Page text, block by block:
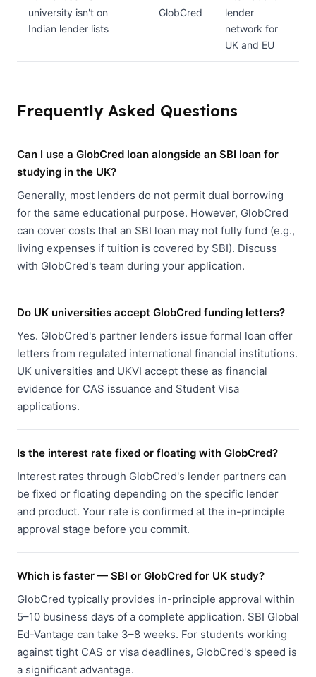
university isn't on
Indian lender lists
GlobCred
lender
network for
UK and EU
Frequently Asked Questions
Can I use a GlobCred loan alongside an SBI loan for
studying in the UK?
Generally, most lenders do not permit dual borrowing
for the same educational purpose. However, GlobCred
can cover costs that an SBI loan may not fully fund (e.g.,
living expenses if tuition is covered by SBI). Discuss
with GlobCred's team during your application.
Do UK universities accept GlobCred funding letters?
Yes. GlobCred's partner lenders issue formal loan offer
letters from regulated international financial institutions.
UK universities and UKVI accept these as financial
evidence for CAS issuance and Student Visa
applications.
Is the interest rate fixed or floating with GlobCred?
Interest rates through GlobCred's lender partners can
be fixed or floating depending on the specific lender
and product. Your rate is confirmed at the in-principle
approval stage before you commit.
Which is faster — SBI or GlobCred for UK study?
GlobCred typically provides in-principle approval within
5–10 business days of a complete application. SBI Global
Ed-Vantage can take 3–8 weeks. For students working
against tight CAS or visa deadlines, GlobCred's speed is
a significant advantage.